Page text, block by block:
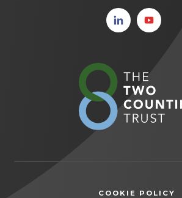
(opens
in new
(opens
in new
COOKIE POLICY